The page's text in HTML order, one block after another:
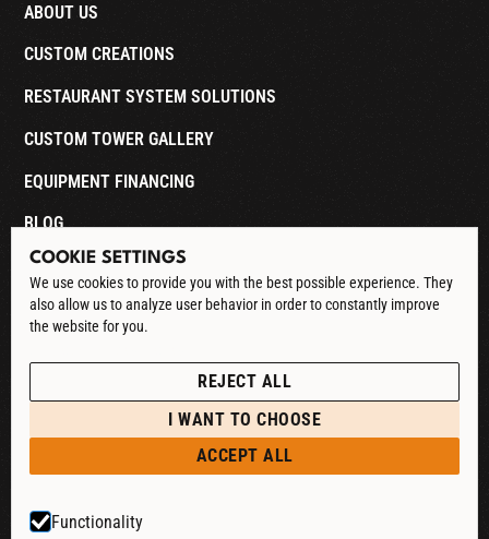
ABOUT US
CUSTOM CREATIONS
RESTAURANT SYSTEM SOLUTIONS
CUSTOM TOWER GALLERY
EQUIPMENT FINANCING
BLOG
CONTACT
DOWNLOAD CATALOG
POLICIES
PRIVACY POLICY
TERMS & CONDITIONS
COOKIE SETTINGS
We use cookies to provide you with the best possible experience. They
also allow us to analyze user behavior in order to constantly improve
the website for you.
REJECT ALL
I WANT TO CHOOSE
ACCEPT ALL
Functionality